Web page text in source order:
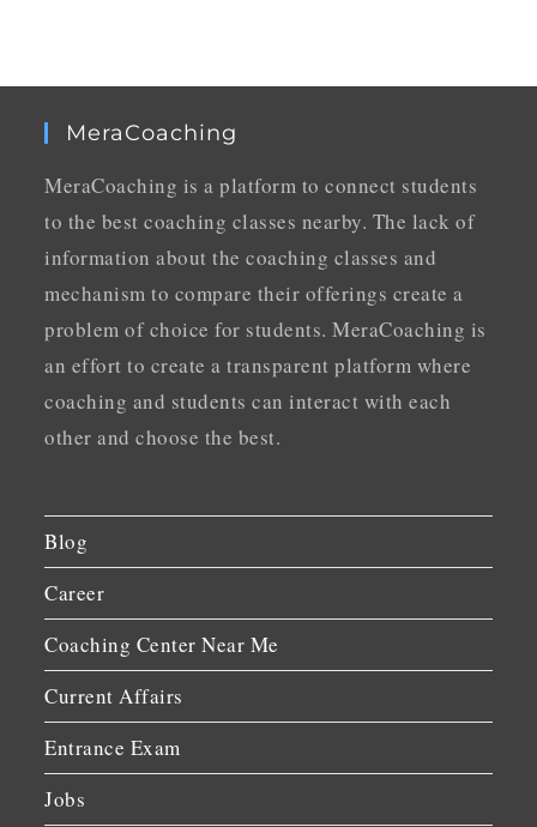
MeraCoaching
MeraCoaching is a platform to connect students
to the best coaching classes nearby. The lack of
information about the coaching classes and
mechanism to compare their offerings create a
problem of choice for students. MeraCoaching is
an effort to create a transparent platform where
coaching and students can interact with each
other and choose the best.
Blog
Career
Coaching Center Near Me
Current Affairs
Entrance Exam
Jobs